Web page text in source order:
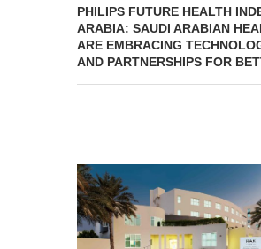
PHILIPS FUTURE HEALTH
ARABIA: SAUDI ARABIAN
ARE EMBRACING
AND PARTNERSHIPS FOR